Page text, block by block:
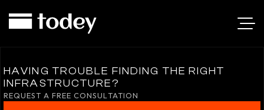
HAVING TROUBLE FINDING THE RIGHT
INFRASTRUCTURE?
REQUEST A FREE CONSULTATION